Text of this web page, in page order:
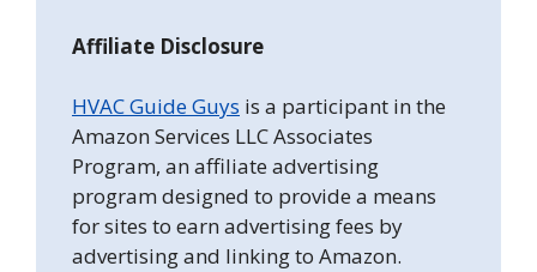
Affiliate Disclosure
HVAC Guide Guys is a participant in the
Amazon Services LLC Associates
Program, an affiliate advertising
program designed to provide a means
for sites to earn advertising fees by
advertising and linking to Amazon.